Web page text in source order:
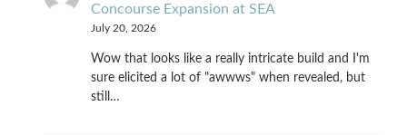
Concourse Expansion at SEA
July 20, 2026
Wow that looks like a really intricate build and I'm
sure elicited a lot of "awwws" when revealed, but
still…